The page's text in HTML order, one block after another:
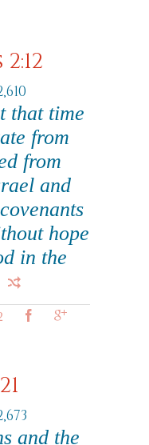
that time
from
from
and
hope
in the
and the